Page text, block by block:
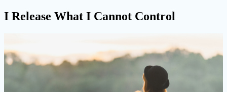
I Release What I Cannot Control